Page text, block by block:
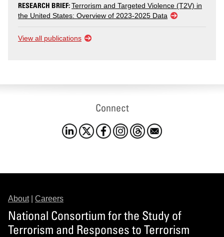
RESEARCH BRIEF:Terrorism and Targeted Violence (T2V) in
the United States: Overview of 2023-2025 Data
View all publications
Connect
About| Careers
National Consortium for the Study of
Terrorism and Responses to Terrorism